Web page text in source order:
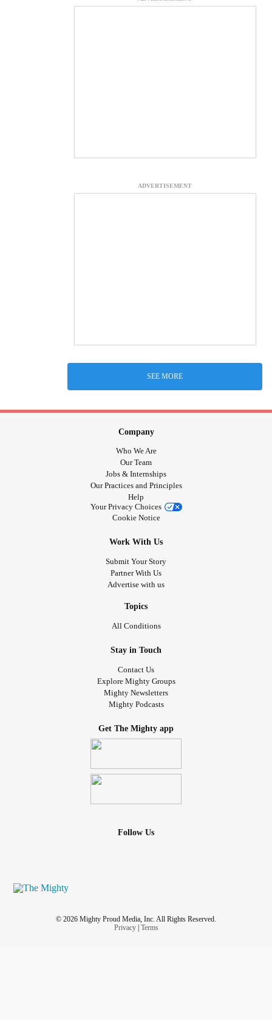
ADVERTISEMENT
SEE MORE
Company
Who We Are
Our Team
Jobs & Internships
Our Practices and Principles
Help
Your Privacy Choices
Cookie Notice
Work With Us
Submit Your Story
Partner With Us
Advertise with us
Topics
All Conditions
Stay in Touch
Contact Us
Explore Mighty Groups
Mighty Newsletters
Mighty Podcasts
Get The Mighty app
Follow Us
© 2026 Mighty Proud Media, Inc. All Rights Reserved.
Privacy| Terms